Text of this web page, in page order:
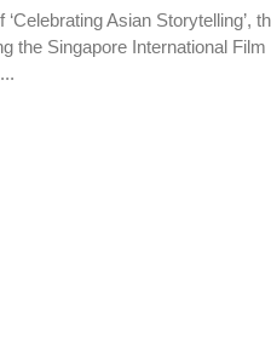
Asian Storytelling’,
the Singapore International